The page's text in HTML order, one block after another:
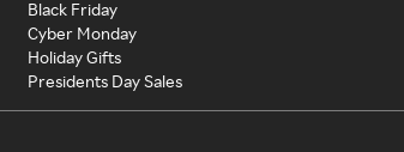
Black Friday
Cyber Monday
Holiday Gifts
Presidents Day Sales